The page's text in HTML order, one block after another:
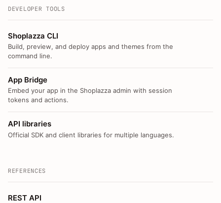
DEVELOPER TOOLS
Shoplazza CLI
Build, preview, and deploy apps and themes from the
command line.
App Bridge
Embed your app in the Shoplazza admin with session
tokens and actions.
API libraries
Official SDK and client libraries for multiple languages.
REFERENCES
REST API